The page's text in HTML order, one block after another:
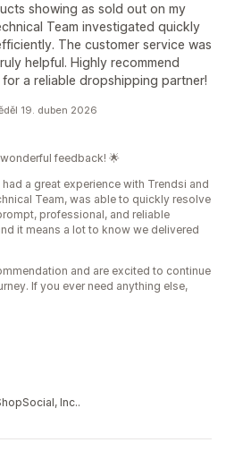
showing as sold out on my
Team investigated quickly
The customer service was
helpful. Highly recommend
a reliable dropshipping partner!
19. duben 2026
feedback! 🌟
had a great experience with Trendsi and
Team, was able to quickly resolve
professional, and reliable
it means a lot to know we delivered
and are excited to continue
If you ever need anything else,
Inc..